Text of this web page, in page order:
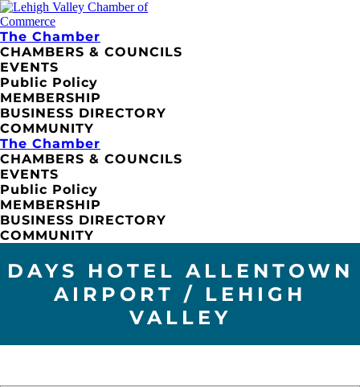
The Chamber
CHAMBERS & COUNCILS
EVENTS
Public Policy
MEMBERSHIP
BUSINESS DIRECTORY
COMMUNITY
The Chamber
CHAMBERS & COUNCILS
EVENTS
Public Policy
MEMBERSHIP
BUSINESS DIRECTORY
COMMUNITY
DAYS HOTEL ALLENTOWN
AIRPORT / LEHIGH
VALLEY